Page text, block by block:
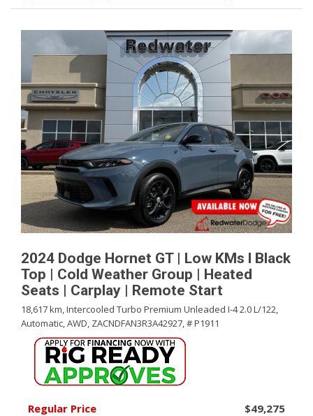
2024 Dodge Hornet GT | Low KMs l Black
Top | Cold Weather Group | Heated
Seats | Carplay | Remote Start
18,617 km,Intercooled Turbo Premium Unleaded I-4 2.0 L/122,
Automatic,AWD, ZACNDFAN3R3A42927,# P1911
Regular Price
$49,275